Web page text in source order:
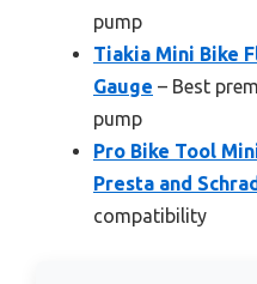
pump
Tiakia Mini Bike
Gauge – Best
pump
Pro Bike Tool
Presta and
compatibility